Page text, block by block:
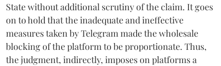
State without additional scrutiny of the claim. It goes
on to hold that the inadequate and ineffective
measures taken by Telegram made the wholesale
blocking of the platform to be proportionate. Thus,
the judgment, indirectly, imposes on platforms a